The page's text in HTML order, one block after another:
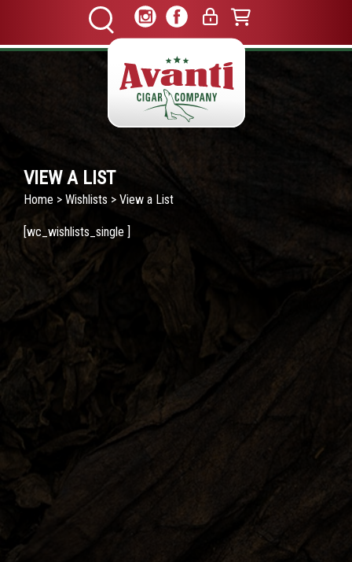
VIEW A LIST
Home > Wishlists > View a List
[wc_wishlists_single ]